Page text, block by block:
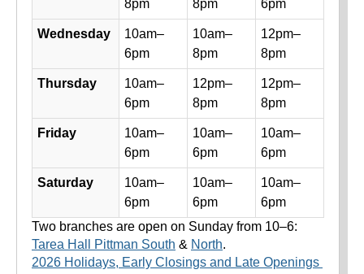
8pm
8pm
6pm
Wednesday
10am–
6pm
10am–
8pm
12pm–
8pm
Thursday
10am–
6pm
12pm–
8pm
12pm–
8pm
Friday
10am–
6pm
10am–
6pm
10am–
6pm
Saturday
10am–
6pm
10am–
6pm
10am–
6pm
Two branches are open on Sunday from 10–6:
Tarea Hall Pittman South & North.
2026 Holidays, Early Closings and Late Openings